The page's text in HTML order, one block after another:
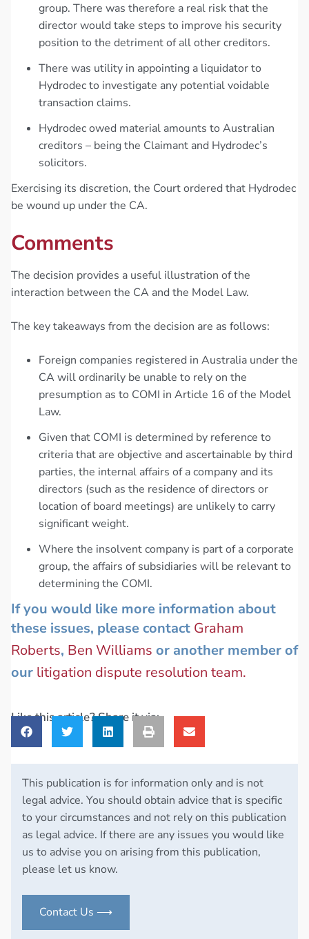
group. There was therefore a real risk that the
director would take steps to improve his security
position to the detriment of all other creditors.
There was utility in appointing a liquidator to
Hydrodec to investigate any potential voidable
transaction claims.
Hydrodec owed material amounts to Australian
creditors – being the Claimant and Hydrodec’s
solicitors.
Exercising its discretion, the Court ordered that Hydrodec
be wound up under the CA.
Comments
The decision provides a useful illustration of the
interaction between the CA and the Model Law.
The key takeaways from the decision are as follows:
Foreign companies registered in Australia under the
CA will ordinarily be unable to rely on the
presumption as to COMI in Article 16 of the Model
Law.
Given that COMI is determined by reference to
criteria that are objective and ascertainable by third
parties, the internal affairs of a company and its
directors (such as the residence of directors or
location of board meetings) are unlikely to carry
significant weight.
Where the insolvent company is part of a corporate
group, the affairs of subsidiaries will be relevant to
determining the COMI.
If you would like more information about
these issues, please contact Graham
Roberts, Ben Williams or another member of
our litigation dispute resolution team.
Like this article? Share it via:
This publication is for information only and is not
legal advice. You should obtain advice that is specific
to your circumstances and not rely on this publication
as legal advice. If there are any issues you would like
us to advise you on arising from this publication,
please let us know.
Contact Us ⟶